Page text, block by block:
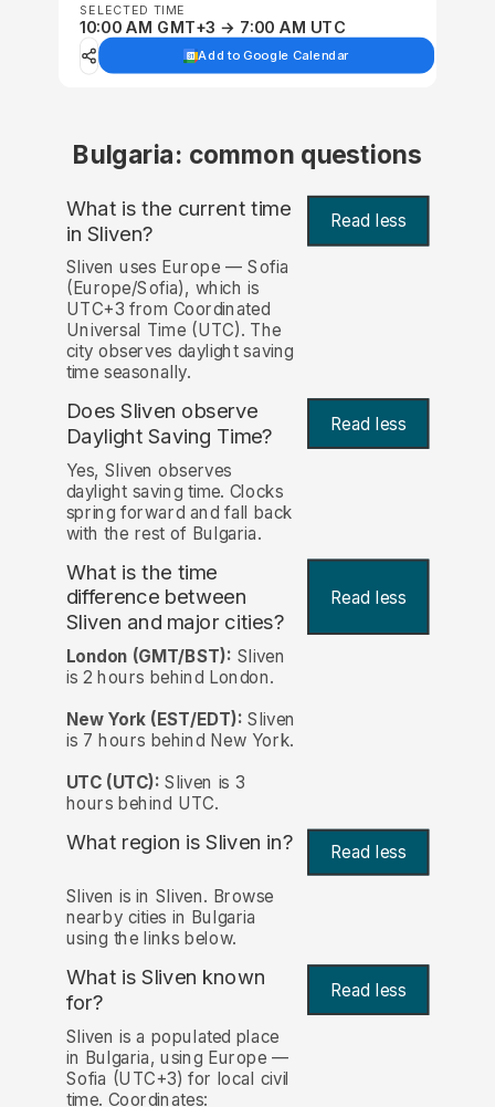
SELECTED TIME
10:00 AM GMT+3 → 7:00 AM UTC
Add to Google Calendar
Bulgaria: common questions
What is the current time
in Sliven? Read less
Sliven uses Europe — Sofia
(Europe/Sofia), which is
UTC+3 from Coordinated
Universal Time (UTC). The
city observes daylight saving
time seasonally.
Does Sliven observe
Daylight Saving Time?
Read less
Yes, Sliven observes
daylight saving time. Clocks
spring forward and fall back
with the rest of Bulgaria.
What is the time
difference between
Sliven and major cities?
Read less
London (GMT/BST): Sliven
is 2 hours behind London.
New York (EST/EDT): Sliven
is 7 hours behind New York.
UTC (UTC): Sliven is 3
hours behind UTC.
What region is Sliven in? Read less
Sliven is in Sliven. Browse
nearby cities in Bulgaria
using the links below.
What is Sliven known
for?
Read less
Sliven is a populated place
in Bulgaria, using Europe —
Sofia (UTC+3) for local civil
time. Coordinates: